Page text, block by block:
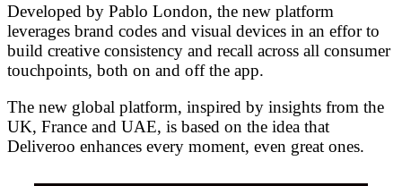
Developed by Pablo London, the new platform
leverages brand codes and visual devices in an effor to
build creative consistency and recall across all consumer
touchpoints, both on and off the app.
The new global platform, inspired by insights from the
UK, France and UAE, is based on the idea that
Deliveroo enhances every moment, even great ones.